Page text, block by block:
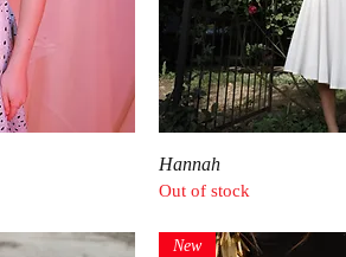
Hannah
Out of stock
New